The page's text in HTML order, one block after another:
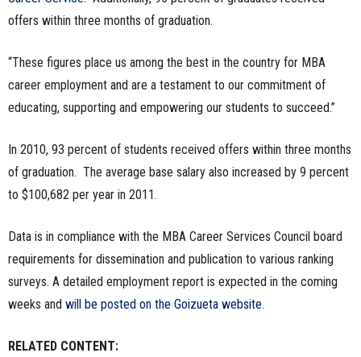
m
offers within three months of graduation.
“These figures place us among the best in the country for MBA
career employment and are a testament to our commitment of
educating, supporting and empowering our students to succeed.”
In 2010, 93 percent of students received offers within three months
of graduation. The average base salary also increased by 9 percent
to $100,682 per year in 2011.
Data is in compliance with the MBA Career Services Council board
requirements for dissemination and publication to various ranking
surveys. A detailed employment report is expected in the coming
weeks and will be posted on the Goizueta website.
RELATED CONTENT: